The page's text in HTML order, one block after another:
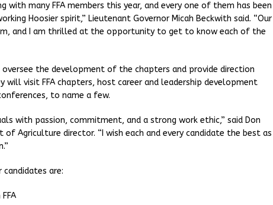
with many FFA members this year, and every one of them has been
Hoosier spirit,” Lieutenant Governor Micah Beckwith said. “Our
and I am thrilled at the opportunity to get to know each of the
the development of the chapters and provide direction
will visit FFA chapters, host career and leadership development
to name a few.
with passion, commitment, and a strong work ethic,” said Don
of Agriculture director. “I wish each and every candidate the best as
candidates are: